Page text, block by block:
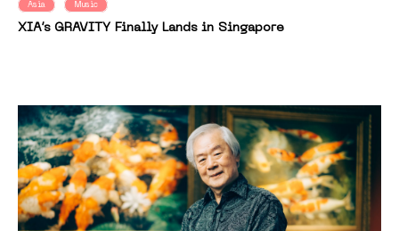
Asia Music
XIA’s GRAVITY Finally Lands in Singapore